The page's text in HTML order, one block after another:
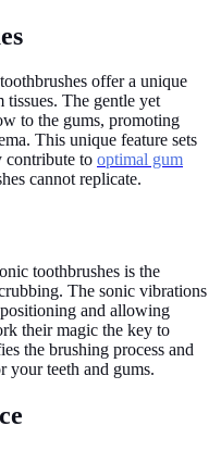
offer a unique
The gentle yet
to the gums, promoting
This unique feature sets
contribute to optimal gum
cannot replicate.
toothbrushes is the
The sonic vibrations
and allowing
their magic the key to
the brushing process and
your teeth and gums.